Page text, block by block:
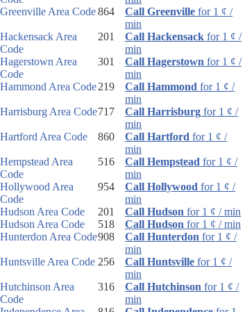
Greenville Area Code864 Call Greenville for 1 ¢ /
min
Hackensack Area
Code
201 Call Hackensack for 1 ¢ /
min
Hagerstown Area
Code
301 Call Hagerstown for 1 ¢ /
min
Hammond Area Code219 Call Hammond for 1 ¢ /
min
Harrisburg Area Code717 Call Harrisburg for 1 ¢ /
min
Hartford Area Code
860 Call Hartford for 1 ¢ /
min
Hempstead Area
Code
516 Call Hempstead for 1 ¢ /
min
Hollywood Area
Code
954 Call Hollywood for 1 ¢ /
min
Hudson Area Code
201 Call Hudson for 1 ¢ / min
Hudson Area Code
518 Call Hudson for 1 ¢ / min
Hunterdon Area Code908 Call Hunterdon for 1 ¢ /
min
Huntsville Area Code 256 Call Huntsville for 1 ¢ /
min
Hutchinson Area
Code
316 Call Hutchinson for 1 ¢ /
min